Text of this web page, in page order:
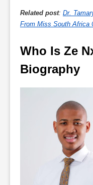
Related post: Dr.
From Miss South Africa
Who Is Ze
Biography